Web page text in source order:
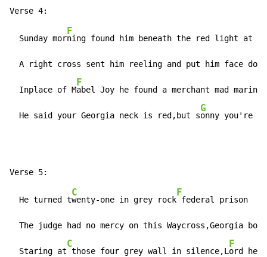
  Sunday mor
F
ning found him beneath the red light at
A right cross sent him reeling and put him face
  Inplace of M
F
abel Joy he found a merchant mad marine
  He said your Georgia neck is red,but s
G
onny you're
  He turned t
C
wenty-one in grey rock
F
federal prison
The judge had no mercy on this Waycross,Georgia
  Staring at
C
those four grey wall in silence,L
F
ord